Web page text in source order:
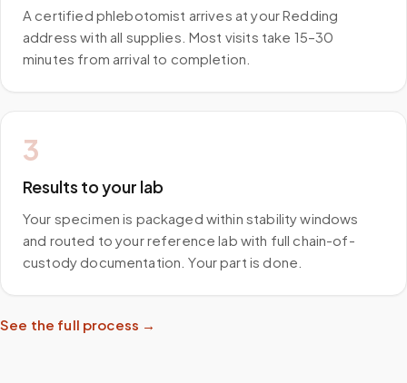
A certified phlebotomist arrives at your Redding
address with all supplies. Most visits take 15–30
minutes from arrival to completion.
3
Results to your lab
Your specimen is packaged within stability windows
and routed to your reference lab with full chain-of-
custody documentation. Your part is done.
See the full process →